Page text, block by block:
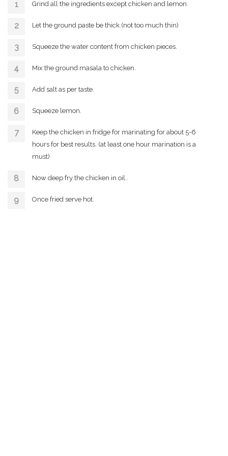
Grind all the ingredients except chicken and lemon.
Let the ground paste be thick.(not too much thin)
Squeeze the water content from chicken pieces.
Mix the ground masala to chicken.
Add salt as per taste.
Squeeze lemon.
Keep the chicken in fridge for marinating for about 5-6
hours for best results. (at least one hour marination is a
must)
Now deep fry the chicken in oil..
Once fried serve hot.